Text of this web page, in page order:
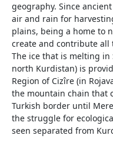
geography. Since
air and rain for
plains, being a home to
create and contribute
The ice that is melting
north Kurdistan) is
Region of Cizîre (in
the mountain chain that
Turkish border until
the struggle for
seen separated from